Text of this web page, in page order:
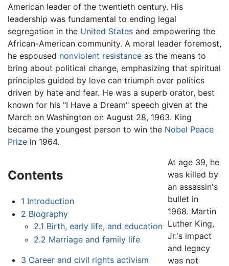
American leader of the twentieth century. His
leadership was fundamental to ending legal
segregation in the United States and empowering the
African-American community. A moral leader foremost,
he espoused nonviolent resistance as the means to
bring about political change, emphasizing that spiritual
principles guided by love can triumph over politics
driven by hate and fear. He was a superb orator, best
known for his "I Have a Dream" speech given at the
March on Washington on August 28, 1963. King
became the youngest person to win the Nobel Peace
Prize in 1964.
Contents
1 Introduction
2 Biography
2.1 Birth, early life, and education
2.2 Marriage and family life
3 Career and civil rights activism
At age 39, he
was killed by
an assassin's
bullet in
1968. Martin
Luther King,
Jr.'s impact
and legacy
was not